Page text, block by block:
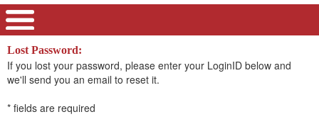
Lost Password:
If you lost your password, please enter your LoginID below and
we'll send you an email to reset it.
* fields are required